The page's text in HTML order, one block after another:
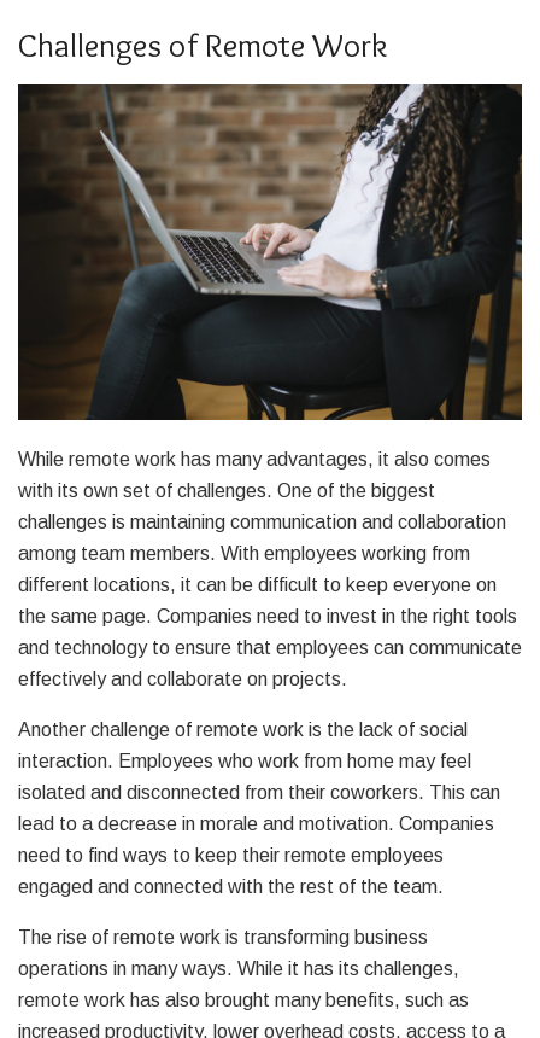
Challenges of Remote Work
While remote work has many advantages, it also comes
with its own set of challenges. One of the biggest
challenges is maintaining communication and collaboration
among team members. With employees working from
different locations, it can be difficult to keep everyone on
the same page. Companies need to invest in the right tools
and technology to ensure that employees can communicate
effectively and collaborate on projects.
Another challenge of remote work is the lack of social
interaction. Employees who work from home may feel
isolated and disconnected from their coworkers. This can
lead to a decrease in morale and motivation. Companies
need to find ways to keep their remote employees
engaged and connected with the rest of the team.
The rise of remote work is transforming business
operations in many ways. While it has its challenges,
remote work has also brought many benefits, such as
increased productivity, lower overhead costs, access to a